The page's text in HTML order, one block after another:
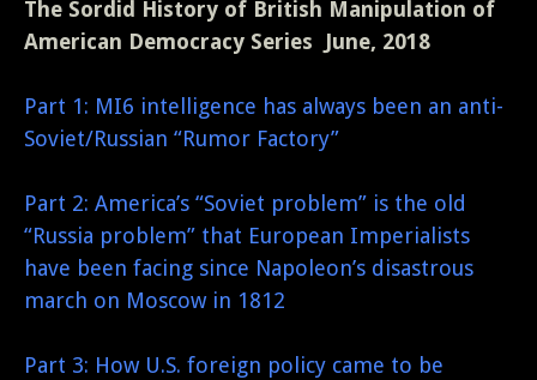
The Sordid History of British Manipulation of
American Democracy Series June, 2018
Part 1: MI6 intelligence has always been an anti-
Soviet/Russian “Rumor Factory”
Part 2: America’s “Soviet problem” is the old
“Russia problem” that European Imperialists
have been facing since Napoleon’s disastrous
march on Moscow in 1812
Part 3: How U.S. foreign policy came to be